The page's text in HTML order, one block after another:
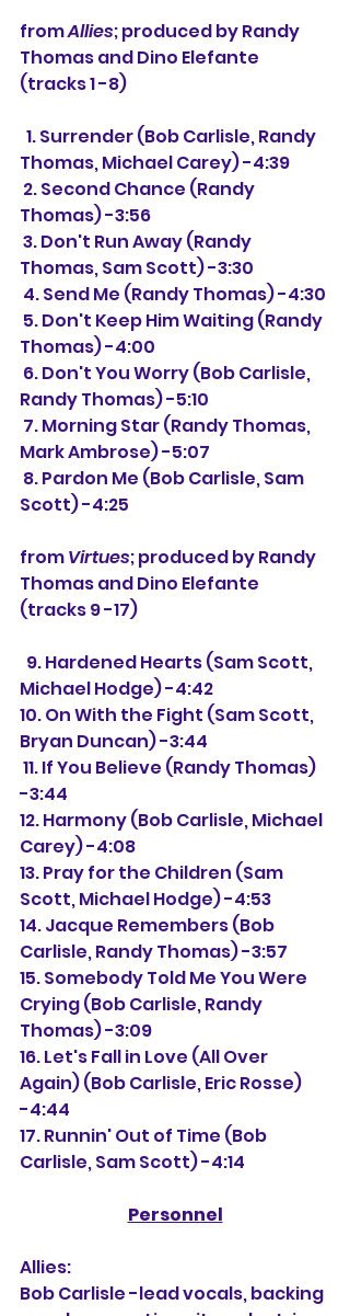
from Allies; produced by Randy
Thomas and Dino Elefante
(tracks 1 -8)
Thomas, Michael Carey) -4:39
Thomas) -3:56
Thomas, Sam Scott) -3:30
4. Send Me (Randy Thomas) -4:30
Thomas) -4:00
Randy Thomas) -5:10
Mark Ambrose) -5:07
Scott) -4:25
from Virtues; produced by Randy
Thomas and Dino Elefante
(tracks 9 -17)
  9.
Hardened Hearts (Sam Scott,
Michael Hodge) -4:42
10. On With the Fight (Sam Scott,
Bryan Duncan) -3:44
11. If You Believe (Randy Thomas)
-3:44
12. Harmony (Bob Carlisle, Michael
Carey) -4:08
13. Pray for the Children (Sam
Scott, Michael Hodge) -4:53
14. Jacque Remembers (Bob
Carlisle, Randy Thomas) -3:57
15. Somebody Told Me You Were
Crying (Bob Carlisle, Randy
Thomas) -3:09
16. Let's Fall in Love (All Over
Again) (Bob Carlisle, Eric Rosse)
-4:44
17. Runnin' Out of Time (Bob
Carlisle, Sam Scott) -4:14
Personnel
Allies:
Bob Carlisle -lead vocals, backing